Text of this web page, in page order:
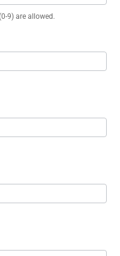
9) are allowed.